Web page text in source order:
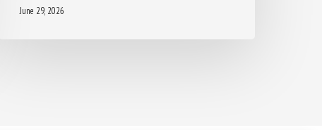
June 29, 2026